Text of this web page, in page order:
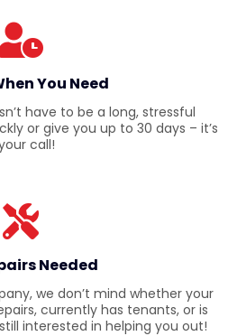
You Need
have to be a long, stressful
or give you up to 30 days – it’s
call!
Needed
we don’t mind whether your
currently has tenants, or is
interested in helping you out!